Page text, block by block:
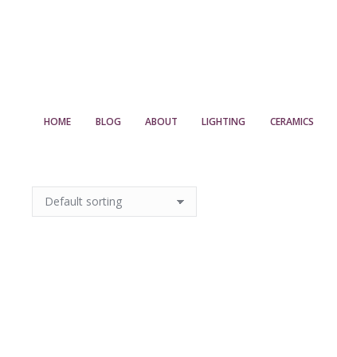
HOME BLOG ABOUT LIGHTING CERAMICS